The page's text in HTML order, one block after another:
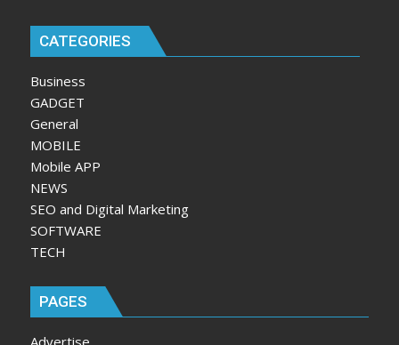
CATEGORIES
Business
GADGET
General
MOBILE
Mobile APP
NEWS
SEO and Digital Marketing
SOFTWARE
TECH
PAGES
Advertise